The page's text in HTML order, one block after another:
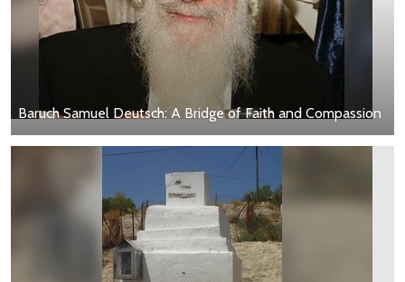
Baruch Samuel Deutsch: A Bridge of Faith and Compassion